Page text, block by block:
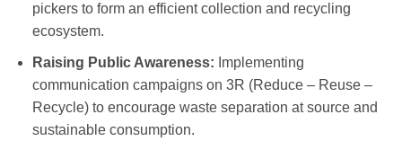
pickers to form an efficient collection and recycling
ecosystem.
Raising Public Awareness: Implementing
communication campaigns on 3R (Reduce – Reuse –
Recycle) to encourage waste separation at source and
sustainable consumption.